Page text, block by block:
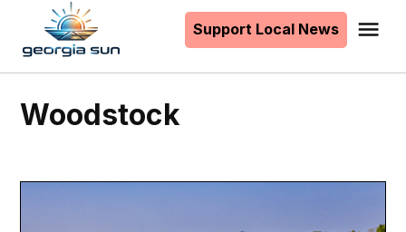
content
Support Local News
Woodstock